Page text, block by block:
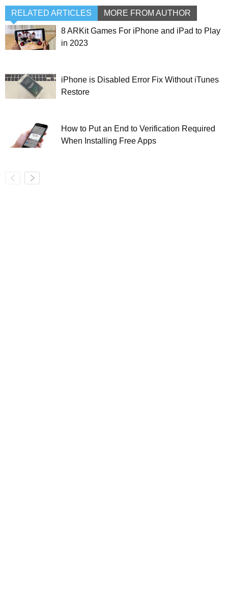
RELATED ARTICLES MORE FROM AUTHOR
8 ARKit Games For iPhone and iPad to Play
in 2023
iPhone is Disabled Error Fix Without iTunes
Restore
How to Put an End to Verification Required
When Installing Free Apps